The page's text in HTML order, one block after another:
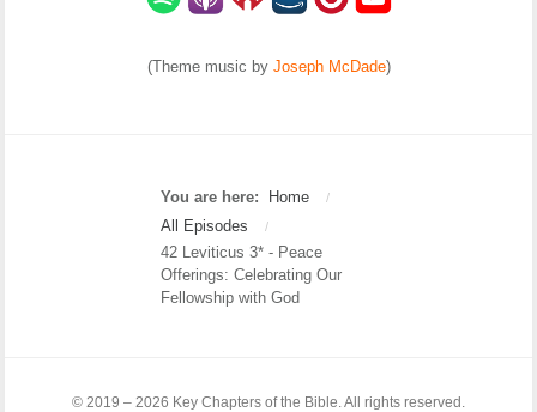
(Theme music by Joseph McDade)
You are here: Home /
All Episodes /
42 Leviticus 3* - Peace
Offerings: Celebrating Our
Fellowship with God
© 2019 – 2026 Key Chapters of the Bible. All rights reserved.